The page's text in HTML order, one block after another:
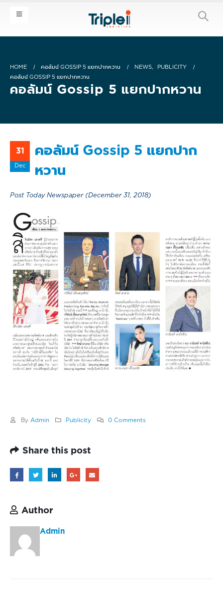
HOME คอลัมน์ GOSSIP 5 แยกปากหวาน NEWS,
PUBLICITY
คอลัมน์ GOSSIP 5 แยกปากหวาน
คอลัมน์ Gossip 5 แยกปากหวาน
31
Dec
คอลัมน์ Gossip 5 แยกปาก
หวาน
Post Today Newspaper (December 31, 2018)
By Admin Publicity 0 Comments
Share this post
Author
Admin